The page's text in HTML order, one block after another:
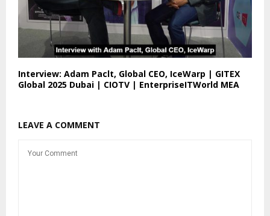
Interview: Adam Paclt, Global CEO, IceWarp | GITEX
Global 2025 Dubai | CIOTV | EnterpriseITWorld MEA
LEAVE A COMMENT